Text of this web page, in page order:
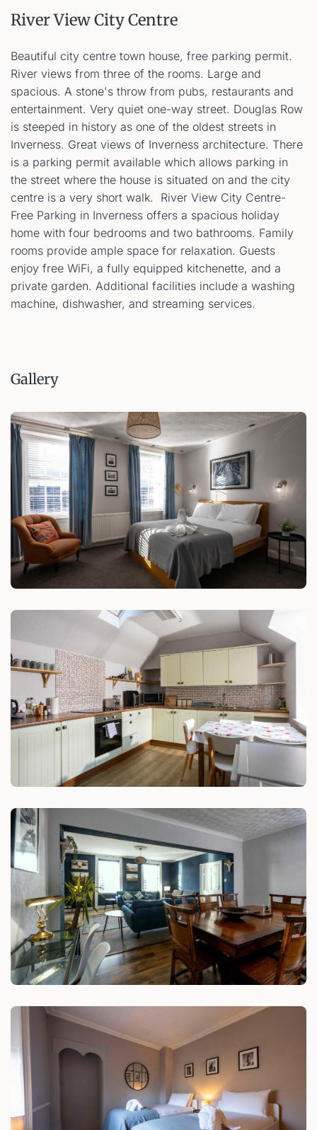
River View City Centre
Beautiful city centre town house, free parking permit.
River views from three of the rooms. Large and
spacious. A stone's throw from pubs, restaurants and
entertainment. Very quiet one-way street. Douglas Row
is steeped in history as one of the oldest streets in
Inverness. Great views of Inverness architecture. There
is a parking permit available which allows parking in
the street where the house is situated on and the city
centre is a very short walk. River View City Centre-
Free Parking in Inverness offers a spacious holiday
home with four bedrooms and two bathrooms. Family
rooms provide ample space for relaxation. Guests
enjoy free WiFi, a fully equipped kitchenette, and a
private garden. Additional facilities include a washing
machine, dishwasher, and streaming services.
Gallery